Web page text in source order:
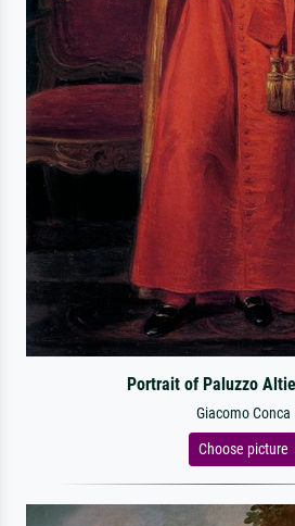
Portrait of Paluzzo
Giacomo Conca
Choose picture